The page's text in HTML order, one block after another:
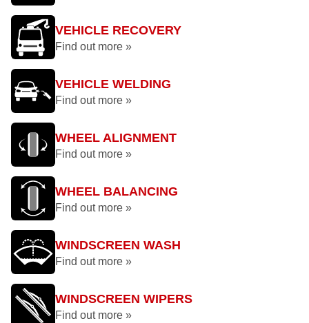
VEHICLE RECOVERY
Find out more »
VEHICLE WELDING
Find out more »
WHEEL ALIGNMENT
Find out more »
WHEEL BALANCING
Find out more »
WINDSCREEN WASH
Find out more »
WINDSCREEN WIPERS
Find out more »